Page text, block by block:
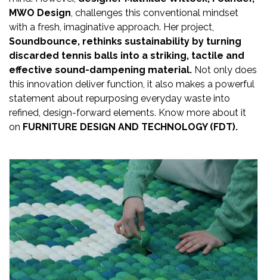
Advertise
Subscribe
Old
Issues
Newsletter
Contact
Us
Submit
Articles
MWO Design, challenges this conventional mindset
with a fresh, imaginative approach. Her project,
Soundbounce, rethinks sustainability by turning
discarded tennis balls into a striking, tactile and
effective sound-dampening material. Not only does
this innovation deliver function, it also makes a powerful
statement about repurposing everyday waste into
refined, design-forward elements. Know more about it
on FURNITURE DESIGN AND TECHNOLOGY (FDT).